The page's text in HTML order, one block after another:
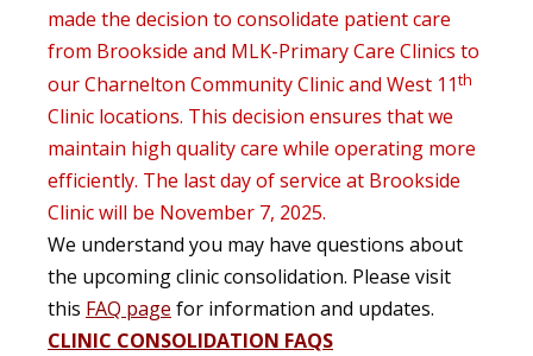
made the decision to consolidate patient care
from Brookside and MLK-Primary Care Clinics to
our Charnelton Community Clinicand West 11th
Clinic locations. This decision ensures that we
maintain high qualitycare while operating more
efficiently. The last day of service at Brookside
Clinic will be November 7, 2025.
We understand you may have questions about
the upcoming clinic consolidation. Please visit
this FAQ page for information and updates.
CLINIC CONSOLIDATION FAQS